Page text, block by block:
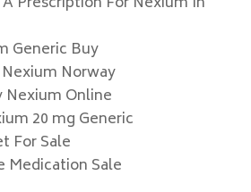
Generic Buy
Norway
Nexium Online
20 mg Generic
For Sale
Medication Sale